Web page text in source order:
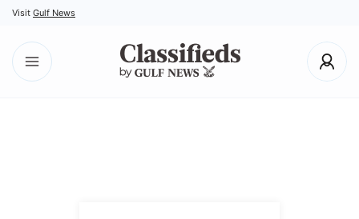
Visit Gulf News